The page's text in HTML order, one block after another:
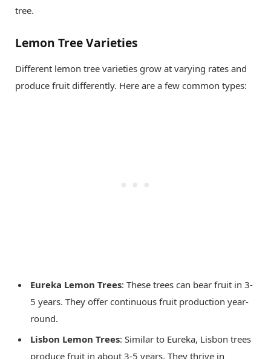
tree.
Lemon Tree Varieties
Different lemon tree varieties grow at varying rates and
produce fruit differently. Here are a few common types:
Eureka Lemon Trees: These trees can bear fruit in 3-
5 years. They offer continuous fruit production year-
round.
Lisbon Lemon Trees: Similar to Eureka, Lisbon trees
produce fruit in about 3-5 years. They thrive in